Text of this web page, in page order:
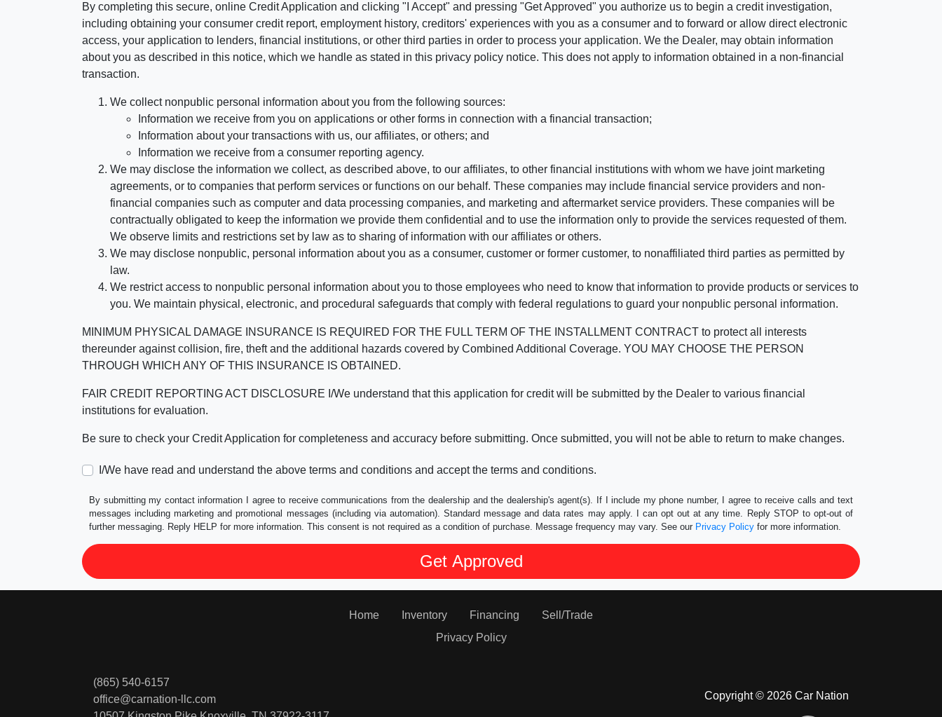
By completing this secure, online Credit Application and clicking "I Accept" and pressing "Get Approved" you authorize us to begin a credit investigation,
including obtaining your consumer credit report, employment history, creditors' experiences with you as a consumer and to forward or allow direct electronic
access, your application to lenders, financial institutions, or other third parties in order to process your application. We the Dealer, may obtain information
about you as described in this notice, which we handle as stated in this privacy policy notice. This does not apply to information obtained in a non-financial
transaction.
We collect nonpublic personal information about you from the following sources:
Information we receive from you on applications or other forms in connection with a financial transaction;
Information about your transactions with us, our affiliates, or others; and
Information we receive from a consumer reporting agency.
We may disclose the information we collect, as described above, to our affiliates, to other financial institutions with whom we have joint marketing
agreements, or to companies that perform services or functions on our behalf. These companies may include financial service providers and non-
financial companies such as computer and data processing companies, and marketing and aftermarket service providers. These companies will be
contractually obligated to keep the information we provide them confidential and to use the information only to provide the services requested of them.
We observe limits and restrictions set by law as to sharing of information with our affiliates or others.
We may disclose nonpublic, personal information about you as a consumer, customer or former customer, to nonaffiliated third parties as permitted by
law.
We restrict access to nonpublic personal information about you to those employees who need to know that information to provide products or services to
you. We maintain physical, electronic, and procedural safeguards that comply with federal regulations to guard your nonpublic personal information.
MINIMUM PHYSICAL DAMAGE INSURANCE IS REQUIRED FOR THE FULL TERM OF THE INSTALLMENT CONTRACT to protect all interests
thereunder against collision, fire, theft and the additional hazards covered by Combined Additional Coverage. YOU MAY CHOOSE THE PERSON
THROUGH WHICH ANY OF THIS INSURANCE IS OBTAINED.
FAIR CREDIT REPORTING ACT DISCLOSURE I/We understand that this application for credit will be submitted by the Dealer to various financial
institutions for evaluation.
Be sure to check your Credit Application for completeness and accuracy before submitting. Once submitted, you will not be able to return to make changes.
I/We have read and understand the above terms and conditions and accept the terms and conditions.
By submitting my contact information I agree to receive communications from the dealership and the dealership's agent(s). If I include my phone number, I agree to receive calls and text
messages including marketing and promotional messages (including via automation). Standard message and data rates may apply. I can opt out at any time. Reply STOP to opt-out of
further messaging. Reply HELP for more information. This consent is not required as a condition of purchase. Message frequency may vary. See our Privacy Policy for more information.
Copyright © 2026 Car Nation
(865) 540-6157
office@carnation-llc.com
Home Inventory Financing
Sell/Trade
Privacy Policy